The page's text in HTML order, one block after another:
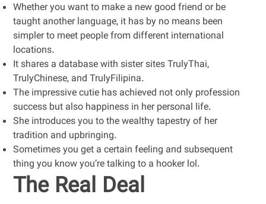
Whether you want to make a new good friend or be
taught another language, it has by no means been
simpler to meet people from different international
locations.
It shares a database with sister sites TrulyThai,
TrulyChinese, and TrulyFilipina.
The impressive cutie has achieved not only profession
success but also happiness in her personal life.
She introduces you to the wealthy tapestry of her
tradition and upbringing.
Sometimes you get a certain feeling and subsequent
thing you know you’re talking to a hooker lol.
The Real Deal